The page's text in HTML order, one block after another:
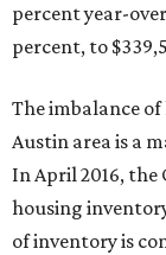
percent year-
percent, to
The imbalance
Austin area is a
In April 2016,
housing
of inventory is